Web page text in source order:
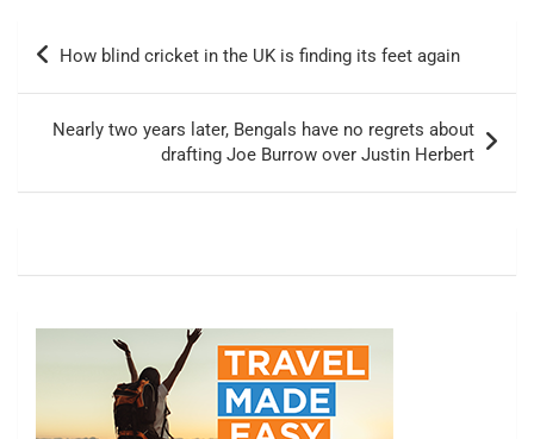
Post
How blind cricket in the UK is finding its feet again
Nearly two years later, Bengals have no regrets about
drafting Joe Burrow over Justin Herbert